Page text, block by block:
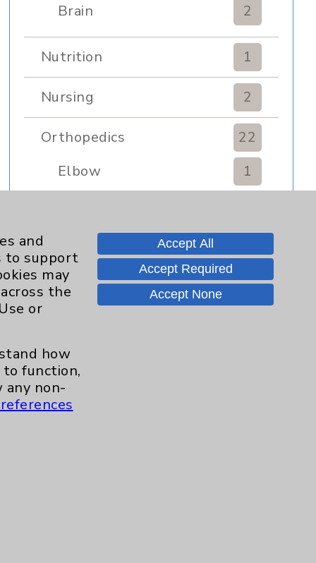
Brain
2
Nutrition 1
Nursing 2
Orthopedics
22
Elbow
1
Hand & Wrist 2
Hip 2
Pain
Shoulder
and
to support
may
the
or
how
function,
non-
Accept All
Accept Required
Accept None